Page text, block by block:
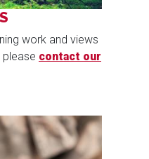
work and views
contact our